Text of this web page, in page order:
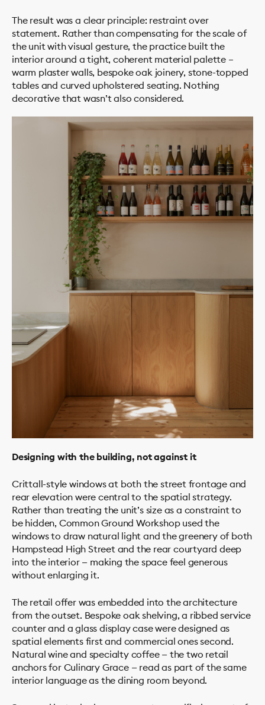
The result was a clear principle: restraint over
statement. Rather than compensating for the scale of
the unit with visual gesture, the practice built the
interior around a tight, coherent material palette –
warm plaster walls, bespoke oak joinery, stone-topped
tables and curved upholstered seating. Nothing
decorative that wasn’t also considered.
Designing with the building, not against it
Crittall-style windows at both the street frontage and
rear elevation were central to the spatial strategy.
Rather than treating the unit’s size as a constraint to
be hidden, Common Ground Workshop used the
windows to draw natural light and the greenery of both
Hampstead High Street and the rear courtyard deep
into the interior — making the space feel generous
without enlarging it.
The retail offer was embedded into the architecture
from the outset. Bespoke oak shelving, a ribbed service
counter and a glass display case were designed as
spatial elements first and commercial ones second.
Natural wine and specialty coffee — the two retail
anchors for Culinary Grace — read as part of the same
interior language as the dining room beyond.